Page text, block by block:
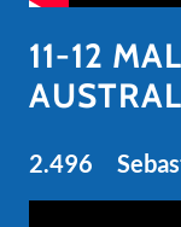
11-12
2.496